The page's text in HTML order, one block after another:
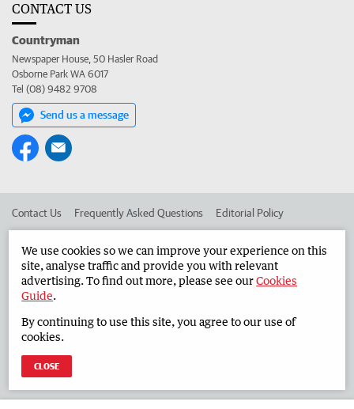
CONTACT US
Countryman
Newspaper House, 50 Hasler Road
Osborne Park WA 6017
Tel (08) 9482 9708
Send us a message
Contact Us Frequently Asked Questions Editorial Policy
Advertise in the Countryman Corporate
West Australian Newspapers Limited 2026 Privacy Policy
We use cookies so we can improve your experience on this
site, analyse traffic and provide you with relevant
advertising. To find out more, please see ourCookies
Guide.
By continuing to use this site, you agree to our use of
cookies.
CLOSE